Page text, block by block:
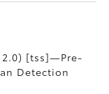
2.0) [tss]—Pre-
Detection